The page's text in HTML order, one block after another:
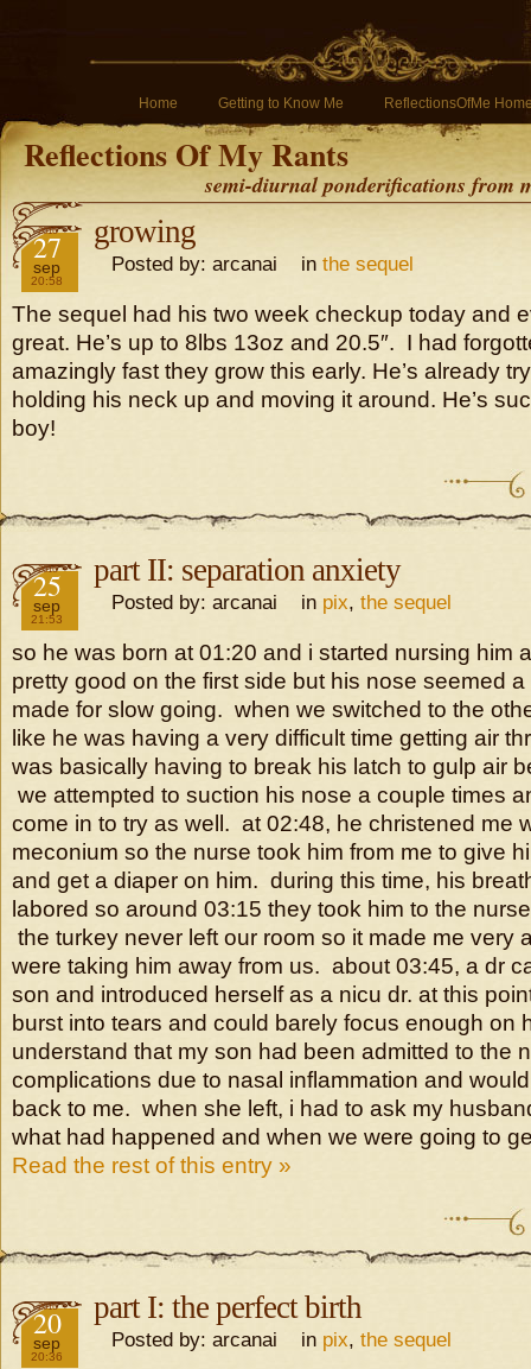
Home Getting to Know Me ReflectionsOfMe
Reflections Of My Rants
semi-diurnal ponderifications from
2016
27
sep
20:58
growing
Posted by: arcanai in the sequel
The sequel had his two week checkup today and
great. He’s up to 8lbs 13oz and 20.5″. I had
amazingly fast they grow this early. He’s already
holding his neck up and moving it around. He’s
boy!
2016
25
sep
21:53
part II: separation anxiety
Posted by: arcanai in pix, the sequel
so he was born at 01:20 and i started nursing him
pretty good on the first side but his nose seemed a
made for slow going. when we switched to the
like he was having a very difficult time getting air
was basically having to break his latch to gulp air
we attempted to suction his nose a couple times
come in to try as well. at 02:48, he christened me
meconium so the nurse took him from me to give
and get a diaper on him. during this time, his
labored so around 03:15 they took him to the
the turkey never left our room so it made me very
were taking him away from us. about 03:45, a dr
son and introduced herself as a nicu dr. at this
burst into tears and could barely focus enough on
understand that my son had been admitted to the
complications due to nasal inflammation and
back to me. when she left, i had to ask my
what had happened and when we were going to
Read the rest of this entry »
2016
20
sep
20:36
part I: the perfect birth
Posted by: arcanai in pix, the sequel